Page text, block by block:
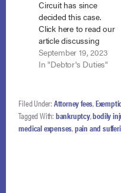
Circuit has since
decided this case.
Click here to read our
article discussing
their ruling. The Ninth
Circuit Court of
an exemption of
“100% of FMV”
protects all the equity
in the property, over
September 19, 2023
In "Debtor's Duties"
Filed Under: Attorney fees,
Tagged With: bankruptcy,bodily
medical expenses,pain and